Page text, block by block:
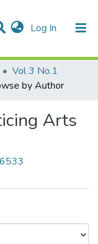
Log In (current)
Vol 3 No.1
by Author
Arts